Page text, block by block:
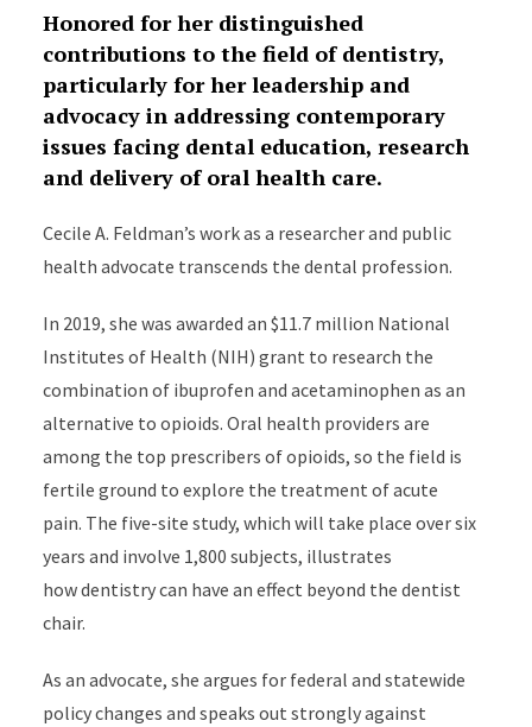
Honored for her distinguished
contributions to the field of dentistry,
particularly for her leadership and
advocacy in addressing contemporary
issues facing dental education, research
and delivery of oral health care.
Cecile A. Feldman’s work as a researcher and public
health advocate transcends the dental profession.
In 2019, she was awarded an $11.7 million National
Institutes of Health (NIH) grant to research the
combination of ibuprofen and acetaminophen as an
alternative to opioids. Oral health providers are
among the top prescribers of opioids, so the field is
fertile ground to explore the treatment of acute
pain. The five-site study, which will take place over six
years and involve 1,800 subjects, illustrates
how dentistry can have an effect beyond the dentist
chair.
As an advocate, she argues for federal and statewide
policy changes and speaks out strongly against